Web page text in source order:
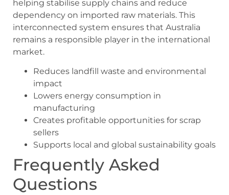
helping stabilise supply chains and reduce
dependency on imported raw materials. This
interconnected system ensures that Australia
remains a responsible player in the international
market.
Reduces landfill waste and environmental
impact
Lowers energy consumption in
manufacturing
Creates profitable opportunities for scrap
sellers
Supports local and global sustainability goals
Frequently Asked
Questions